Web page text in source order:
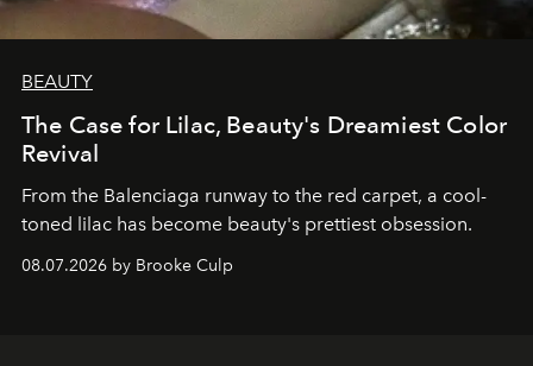
BEAUTY
The Case for Lilac, Beauty's Dreamiest Color
Revival
From the Balenciaga runway to the red carpet, a cool-
toned lilac has become beauty's prettiest obsession.
08.07.2026 by Brooke Culp